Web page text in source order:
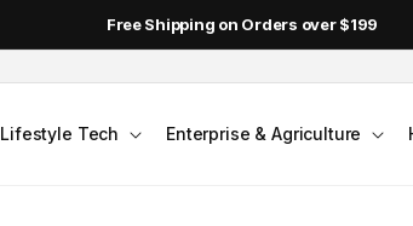
Free Shipping on Orders over $199
Lifestyle Tech Enterprise & Agriculture